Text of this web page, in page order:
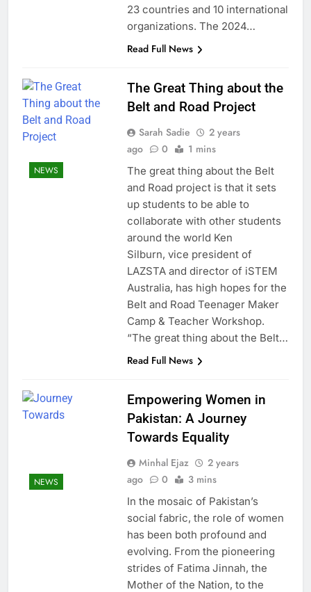
23 countries and 10 international
organizations. The 2024…
Read Full News
NEWS
The Great Thing about the
Belt and Road Project
Sarah Sadie
2 years
ago
0 1 mins
The great thing about the Belt
and Road project is that it sets
up students to be able to
collaborate with other students
around the world Ken
Silburn, vice president of
LAZSTA and director of iSTEM
Australia, has high hopes for the
Belt and Road Teenager Maker
Camp & Teacher Workshop.
“The great thing about the Belt…
Read Full News
NEWS
Empowering Women in
Pakistan: A Journey
Towards Equality
Minhal Ejaz
2 years
ago
0 3 mins
In the mosaic of Pakistan’s
social fabric, the role of women
has been both profound and
evolving. From the pioneering
strides of Fatima Jinnah, the
Mother of the Nation, to the